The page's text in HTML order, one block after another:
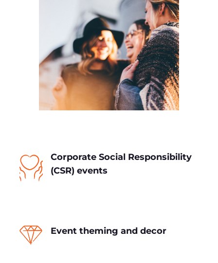
Corporate Social Responsibility
(CSR) events
Event theming and decor